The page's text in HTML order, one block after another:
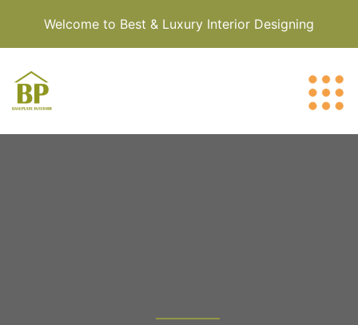
Welcome to Best & Luxury Interior Designing